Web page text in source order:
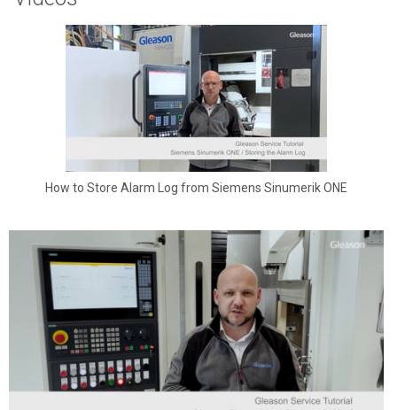
How to Store Alarm Log from Siemens Sinumerik ONE